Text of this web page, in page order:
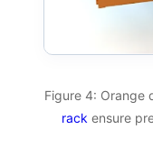
Figure 4: Orange
rack ensure